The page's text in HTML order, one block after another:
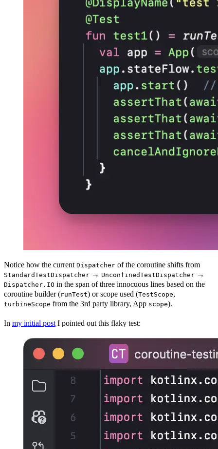
Notice how the current Dispatcher of the coroutine shifts from
StandardTestDispatcher → UnconfinedTestDispatcher →
Dispatcher.IO in the span of three innocuous lines based on the
coroutine builder (runTest) or scope used (TestScope,
turbineScope from the 3rd party library, App scope).
In my initial post I pointed out this flaky test: